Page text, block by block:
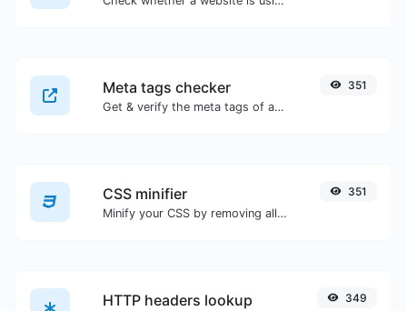
Meta tags checker
Get & verify the meta tags of any website.
351
CSS minifier
Minify your CSS by removing all the unnecessary characters.
351
HTTP headers lookup 349